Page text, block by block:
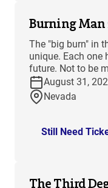
Burning Man
The "big burn" in
unique. Each
future. Not to be
August 31,
Nevada
Still Need
The Third